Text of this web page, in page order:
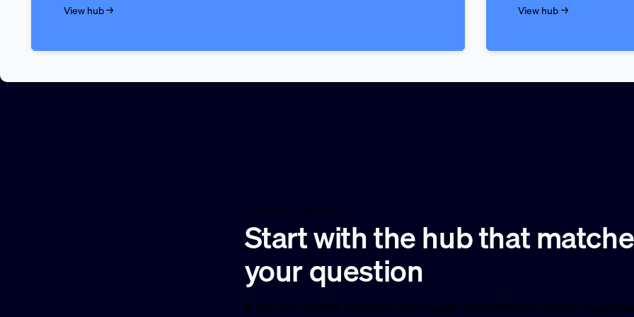
View hub →
View hub →
HOW TO USE THIS
Start with the hub that
your question
If you are unsure where to start, begin with Website audits. It